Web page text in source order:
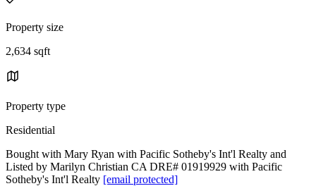
Property size
2,634 sqft
Property type
Residential
Bought with Mary Ryan with Pacific Sotheby's Int'l Realty and
Listed by Marilyn Christian CA DRE# 01919929 with Pacific
Sotheby's Int'l Realty [email protected]